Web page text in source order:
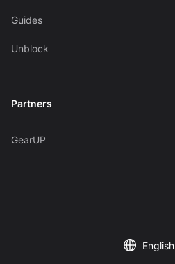
Guides
Unblock
Partners
GearUP
English